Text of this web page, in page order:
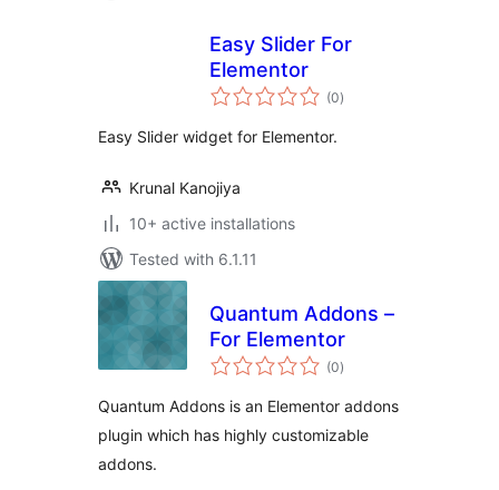
Easy Slider For
Elementor
(0total
ratings
)
Easy Slider widget for Elementor.
Krunal Kanojiya
10+ active installations
Tested with 6.1.11
Quantum Addons –
For Elementor
(0total
ratings
)
Quantum Addons is an Elementor addons
plugin which has highly customizable
addons.